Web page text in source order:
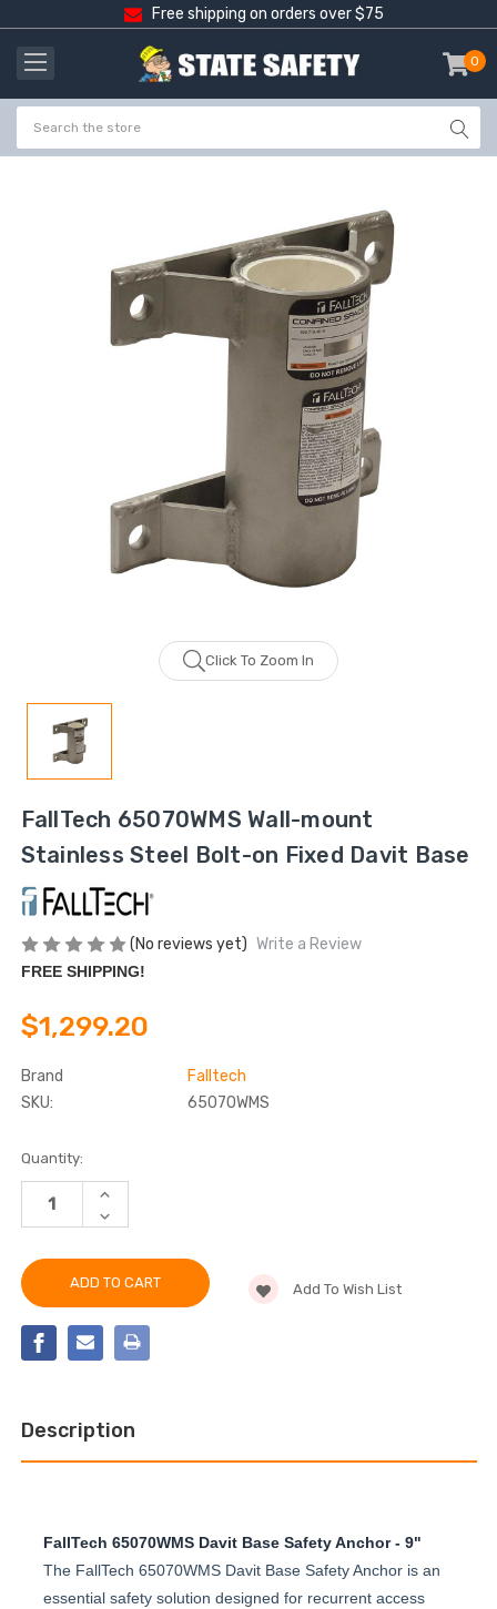
Free shipping on orders over $75
0
-
Click To Zoom In
FallTech 65070WMS Wall-mount
Stainless Steel Bolt-on Fixed Davit Base
(No reviews yet) Write a Review
FREE SHIPPING!
$1,299.20
Brand
Falltech
SKU:
65070WMS
Current
Stock:
Quantity:
INCREASE
OF
65070WMS
MOUNT
BOLT-
FIXED
DECREASE
QUANTITY
FALLTECH
65070WMS
WALL-
MOUNT
STAINLESS
STEEL
BOLT-
Add To Wish List
Description
FallTech 65070WMS Davit Base Safety Anchor - 9"
The FallTech 65070WMS Davit Base Safety Anchor is an
essential safety solution designed for recurrent access